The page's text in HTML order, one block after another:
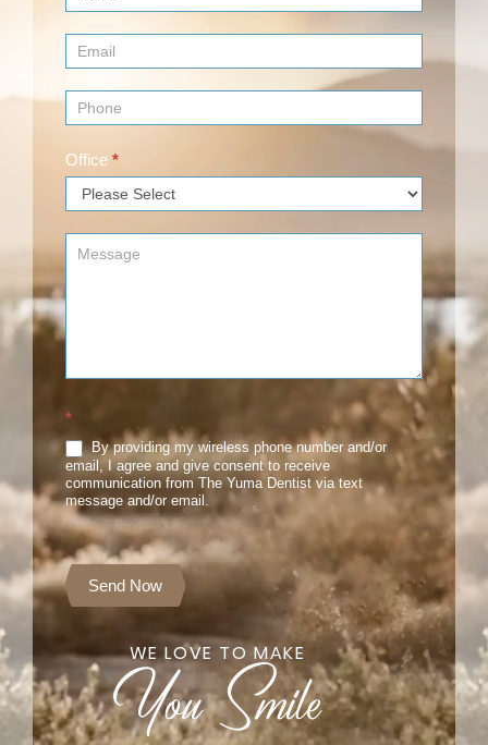
Us
(Footer)
Office *
*
By providing my wireless phone number and/or
email, I agree and give consent to receive
communication from The Yuma Dentist via text
message and/or email.
Send Now
WE LOVE TO MAKE